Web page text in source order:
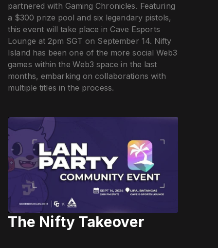
partnered with Gaming Chronicles. Featuring
a $300 prize pool and six legendary pistols,
this event will take place in Cave Esports
Lounge at 2pm SGT on September 14. Nifty
Island has been one of the more social Web3
games within the Web3 space in the last
months, embarking on collaborations with
multiple titles in the process.
The Nifty Takeover